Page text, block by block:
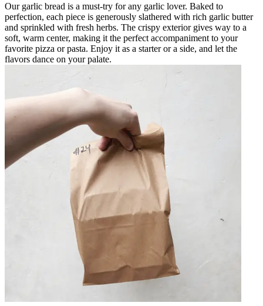
Our garlic bread is a must-try for any garlic lover. Baked to
perfection, each piece is generously slathered with rich garlic butter
and sprinkled with fresh herbs. The crispy exterior gives way to a
soft, warm center, making it the perfect accompaniment to your
favorite pizza or pasta. Enjoy it as a starter or a side, and let the
flavors dance on your palate.